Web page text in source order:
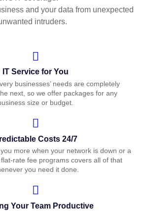
and your data from unexpected
intruders.
IT Service for You
businesses’ needs are completely
next, so we offer packages for any
size or budget.
Costs 24/7
more when your network is down or a
rate fee programs covers all of that
you need it done.
Your Team Productive